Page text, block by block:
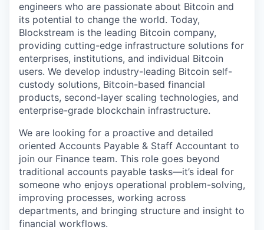
engineers who are passionate about Bitcoin and
its potential to change the world. Today,
Blockstream is the leading Bitcoin company,
providing cutting-edge infrastructure solutions for
enterprises, institutions, and individual Bitcoin
users. We develop industry-leading Bitcoin self-
custody solutions, Bitcoin-based financial
products, second-layer scaling technologies, and
enterprise-grade blockchain infrastructure.
We are looking for a proactive and detailed
oriented Accounts Payable & Staff Accountant to
join our Finance team. This role goes beyond
traditional accounts payable tasks—it’s ideal for
someone who enjoys operational problem-solving,
improving processes, working across
departments, and bringing structure and insight to
financial workflows.